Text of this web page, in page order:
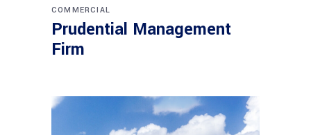
COMMERCIAL
Prudential Management
Firm